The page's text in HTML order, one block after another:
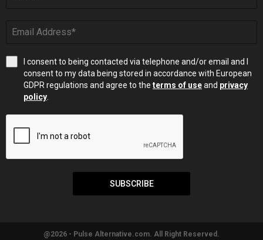
I consent to being contacted via telephone and/or email and I
consent to my data being stored in accordance with European
GDPR regulations and agree to the terms of useand privacy
policy
SUBSCRIBE
@2026 - Pulse Alternative.com. All Right Reserved.